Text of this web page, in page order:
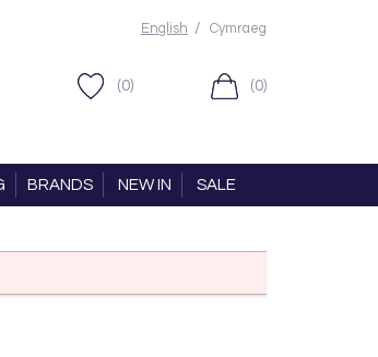
English / Cymraeg
(0) (0)
BRANDS NEW IN SALE